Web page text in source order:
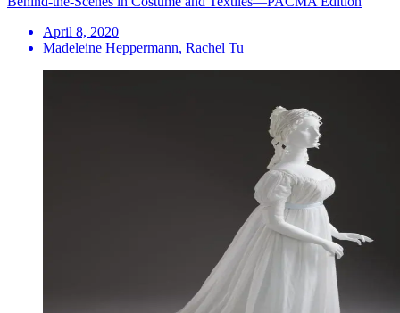
April 8, 2020
Madeleine Heppermann, Rachel Tu